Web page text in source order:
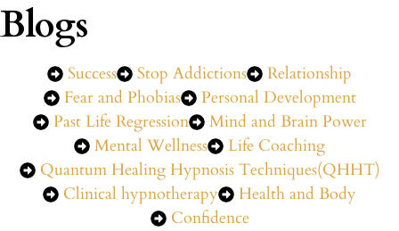
Blogs
Success Stop Addictions
Relationship
Fear and Phobias
Personal Development
Past Life Regression
Mind and Brain Power
Mental Wellness
Life Coaching
Quantum Healing Hypnosis Techniques(QHHT)
Clinical hypnotherapy
Health and Body
Confidence